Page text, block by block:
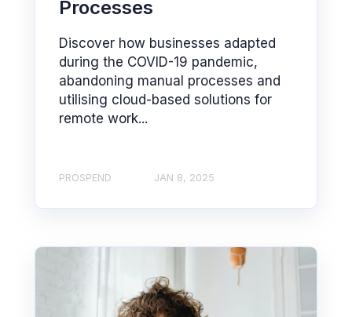
Processes
Discover how businesses adapted
during the COVID-19 pandemic,
abandoning manual processes and
utilising cloud-based solutions for
remote work...
PROSPEND JAN 8, 2025